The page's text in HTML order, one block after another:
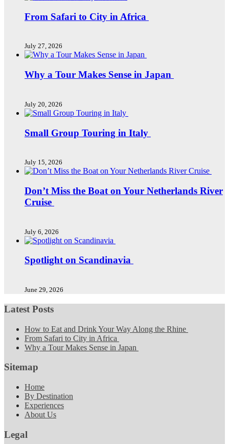
From Safari to City in Africa
July 27, 2026
Why a Tour Makes Sense in Japan
July 20, 2026
Small Group Touring in Italy
July 15, 2026
Don’t Miss the Boat on Your Netherlands River
Cruise
July 6, 2026
Spotlight on Scandinavia
June 29, 2026
Latest Posts
How to Eat and Drink Your Way Along the Rhine
From Safari to City in Africa
Why a Tour Makes Sense in Japan
Sitemap
Home
By Destination
Experiences
About Us
Legal